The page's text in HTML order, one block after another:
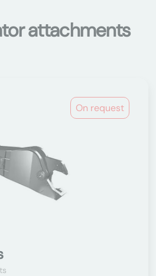
attachments
On request